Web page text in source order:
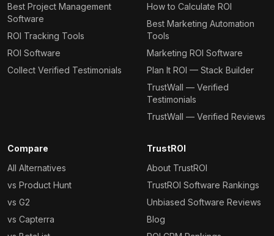
Best Project Management
Software
ROI Tracking Tools
ROI Software
Collect Verified Testimonials
How to Calculate ROI
Best Marketing Automation
Tools
Marketing ROI Software
Plan It ROI — Stack Builder
TrustWall — Verified
Testimonials
TrustWall — Verified Reviews
Compare
All Alternatives
vs Product Hunt
vs G2
vs Capterra
TrustROI
About TrustROI
TrustROI Software Rankings
Unbiased Software Reviews
Blog